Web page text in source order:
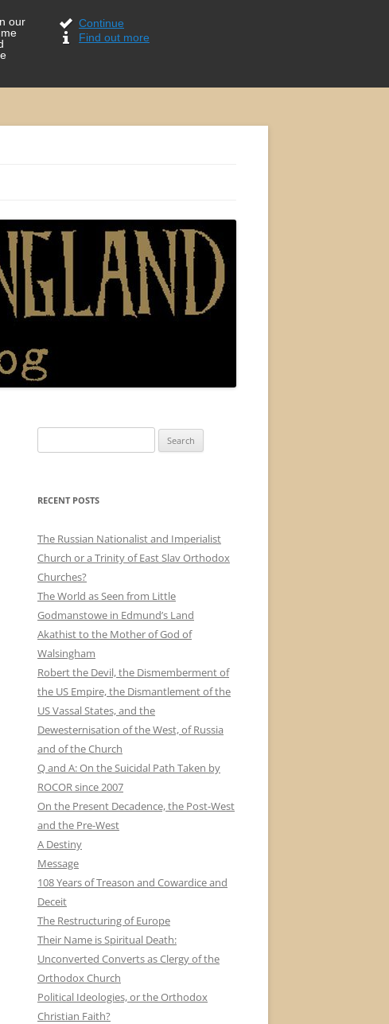
our
Continue
Find out more
for:
RECENT POSTS
The Russian Nationalist and Imperialist
Church or a Trinity of East Slav Orthodox
Churches?
The World as Seen from Little
Godmanstowe in Edmund’s Land
Akathist to the Mother of God of
Walsingham
Robert the Devil, the Dismemberment of
the US Empire, the Dismantlement of the
US Vassal States, and the
Dewesternisation of the West, of Russia
and of the Church
Q and A: On the Suicidal Path Taken by
ROCOR since 2007
On the Present Decadence, the Post-West
and the Pre-West
A Destiny
Message
108 Years of Treason and Cowardice and
Deceit
The Restructuring of Europe
Their Name is Spiritual Death:
Unconverted Converts as Clergy of the
Orthodox Church
Political Ideologies, or the Orthodox
Christian Faith?